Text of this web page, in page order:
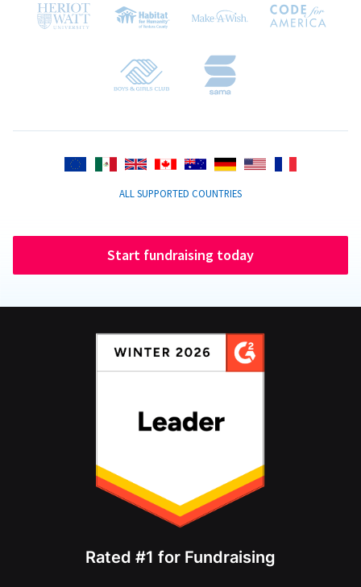
ALL SUPPORTED COUNTRIES
Start fundraising today
Rated #1 for Fundraising